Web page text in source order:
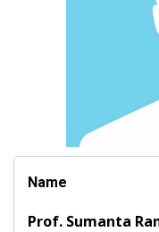
Name
Prof. Sumanta